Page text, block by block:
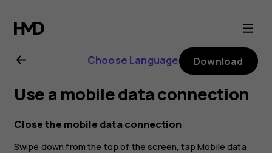
Nokia
3.2
user
guide
Choose Language Download
Use a mobile data connection
Close the mobile data connection
Swipe down from the top of the screen, tapMobile data